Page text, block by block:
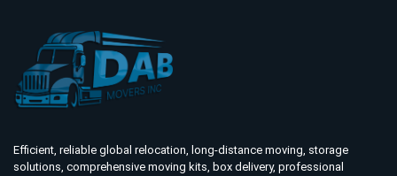
Efficient, reliable global relocation, long-distance moving, storage
solutions, comprehensive moving kits, box delivery, professional